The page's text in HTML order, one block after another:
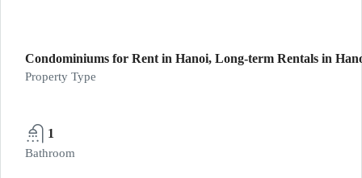
Condominiums for Rent in Hanoi, Long-term Rentals in
Property Type
1
Bathroom